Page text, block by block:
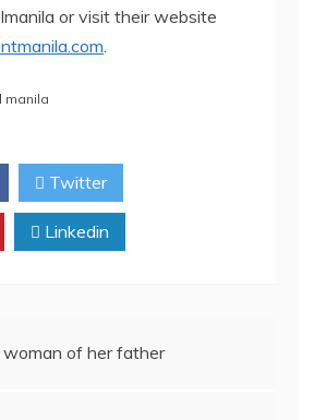
or visit their website
.
manila
Twitter
Linkedin
woman of her father